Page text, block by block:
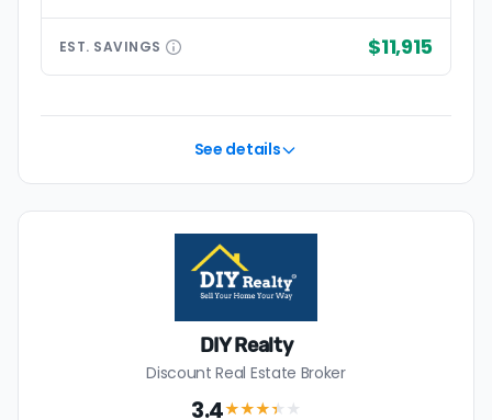
EST. SAVINGS $11,915
See details
DIY Realty
Discount Real Estate Broker
3.4★★★★ ★